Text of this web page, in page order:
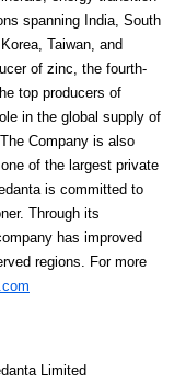
spanning India, South
Taiwan, and
of zinc, the fourth-
top producers of
in the global supply of
Company is also
of the largest private
is committed to
Through its
has improved
regions. For more
Limited